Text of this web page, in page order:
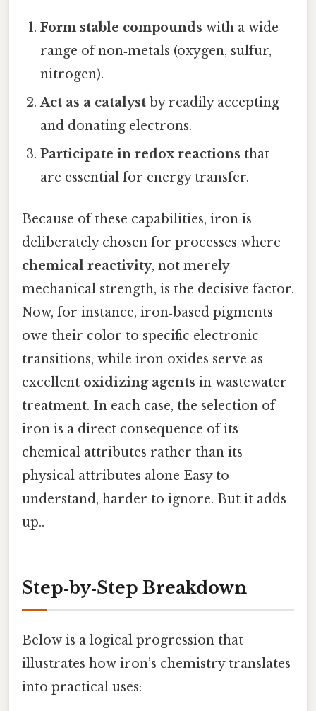
Form stable compounds with a wide
range of non‑metals (oxygen, sulfur,
nitrogen).
Act as a catalyst by readily accepting
and donating electrons.
Participate in redox reactions that
are essential for energy transfer.
Because of these capabilities, iron is
deliberately chosen for processes where
chemical reactivity, not merely
mechanical strength, is the decisive factor.
Now, for instance, iron‑based pigments
owe their color to specific electronic
transitions, while iron oxides serve as
excellent oxidizing agents in wastewater
treatment. In each case, the selection of
iron is a direct consequence of its
chemical attributes rather than its
physical attributes alone Easy to
understand, harder to ignore. But it adds
up..
Step‑by‑Step Breakdown
Below is a logical progression that
illustrates how iron’s chemistry translates
into practical uses: